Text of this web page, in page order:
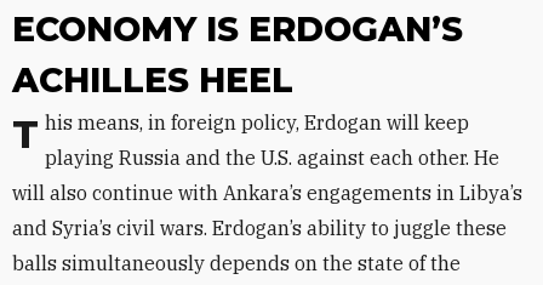
ECONOMY IS ERDOGAN’S
ACHILLES HEEL
This means, in foreign policy, Erdogan will keep playing Russia and the U.S. against each other. He
will also continue with Ankara’s engagements in Libya’s
and Syria’s civil wars. Erdogan’s ability to juggle these
balls simultaneously depends on the state of the